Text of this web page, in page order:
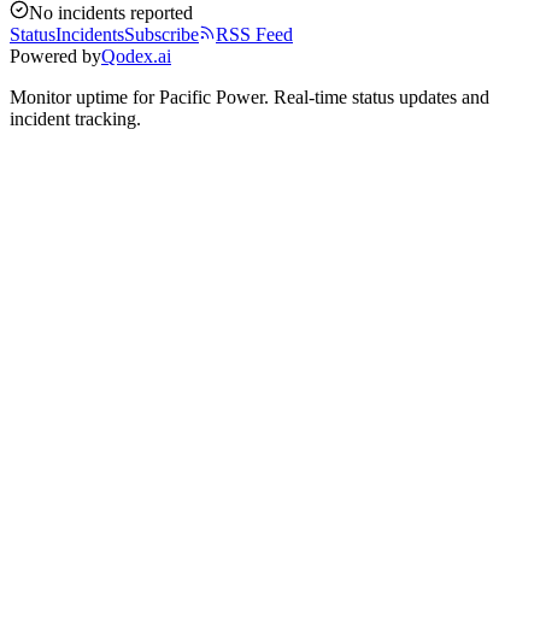
No incidents reported
StatusIncidentsSubscribe
RSS Feed
Powered byQodex.ai
Monitor uptime forPacific Power. Real-time status updates and
incident tracking.